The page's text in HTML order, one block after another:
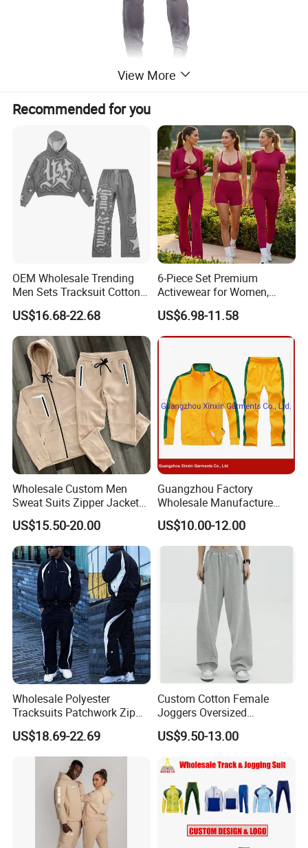
View More
Recommended for you
OEM Wholesale Trending
Men Sets Tracksuit Cotton
Polyester Patchwork
Custom Streetwear
Tracksuits for Men
US$16.68-22.68
6-Piece Set Premium
Activewear for Women,
Workout Ensemble High-
Waist Shorts, Leggings,
Flare Yoga Pants, Sports
Bra, T-Shirts & Jacket Suit
for Daily Fitness
US$6.98-11.58
Wholesale Custom Men
Sweat Suits Zipper Jacket
Hoodie Pants 2 Pieces
Hoodie Set Jogging Suit
Tech Fleece Track Suit
Jacket Tracksuit for Men
Clothing
US$15.50-20.00
Guangzhou Factory
Wholesale Manufacture
Cheap Polyester Sport Suit
for Jogging Wear Clothes
(T30)
US$10.00-12.00
Wholesale Polyester
Tracksuits Patchwork Zip
up Windbreaker Jacket and
Pants Jogger Sets Custom
Tracksuit Men Nylon
US$18.69-22.69
Custom Cotton Female
Joggers Oversized
Streetwear Baggy
Sweatpants Pants Trousers
US$9.50-13.00